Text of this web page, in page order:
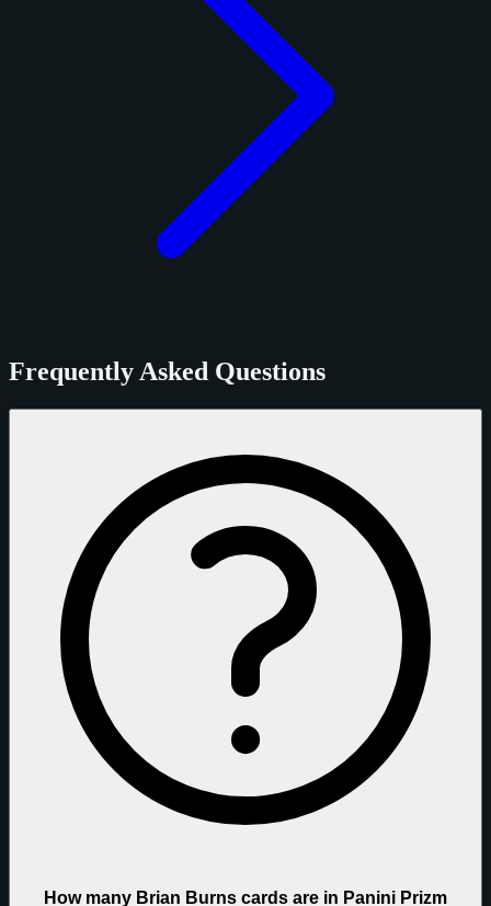
Frequently Asked Questions
How many Brian Burns cards are in Panini Prizm